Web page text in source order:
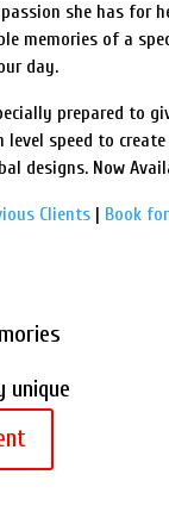
she has for
memories of a
day.
prepared to
level speed to
designs. Now
Clients| Book
unique